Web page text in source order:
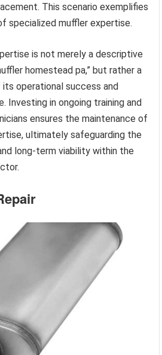
This scenario exemplifies
specialized muffler expertise.
is not merely a descriptive
homestead pa,” but rather a
operational success and
Investing in ongoing training and
ensures the maintenance of
ultimately safeguarding the
long-term viability within the